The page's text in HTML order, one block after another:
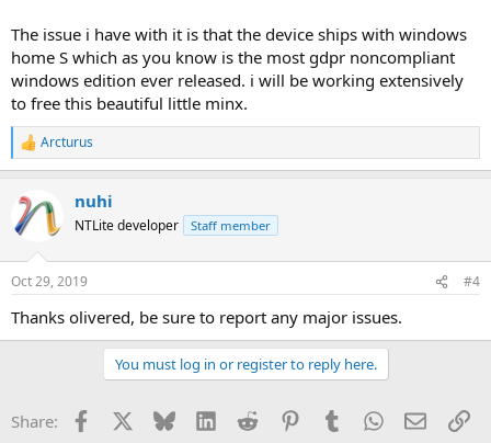
The issue i have with it is that the device ships with windows
home S which as you know is the most gdpr noncompliant
windows edition ever released. i will be working extensively
to free this beautiful little minx.
R
e
c
t
i
s
Arcturus
nuhi
NTLite developer Staff member
Oct 29, 2019 #4
Thanks olivered, be sure to report any major issues.
You must log in or register to reply here.
Share: Facebook Bluesky LinkedInReddit PinterestTumblrWhatsApp
Email